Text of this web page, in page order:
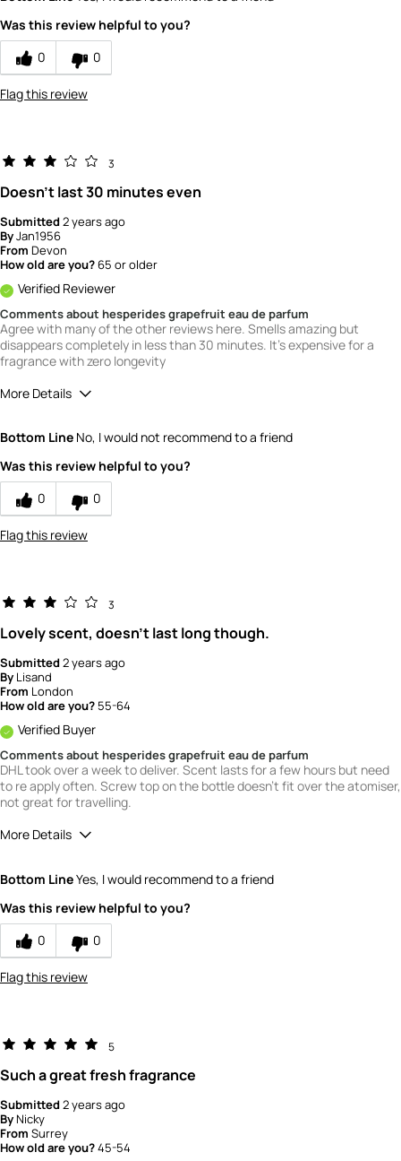
Scent
How would you rate the value of this
product?
How would you rate the quality of this
Was this review helpful to you?
0
0
Flag this review
3
Doesn't last 30 minutes even
Submitted2 years ago
ByJan1956
From Devon
How old are you?65 or older
Verified Reviewer
Comments about hesperides grapefruit eau de parfum
Agree with many of the other reviews here. Smells amazing but
disappears completely in less than 30 minutes. It's expensive for a
fragrance with zero longevity
More Details
Scent
How would you rate the value of this
product?
How would you rate the quality of this
Bottom Line No, I would not recommend to a friend
Was this review helpful to you?
0
0
Flag this review
3
Lovely scent, doesn't last long though.
Submitted2 years ago
By Lisand
From London
How old are you? 55-64
Verified Buyer
Comments about hesperides grapefruit eau de parfum
DHL took over a week to deliver. Scent lasts for a few hours but need
to re apply often. Screw top on the bottle doesn't fit over the atomiser,
not great for travelling.
More Details
Scent
How would you rate the value of this
product?
How would you rate the quality of this
Bottom LineYes, I would recommend to a friend
Was this review helpful to you?
0
0
Flag this review
5
Such a great fresh fragrance
Submitted2 years ago
ByNicky
From Surrey
How old are you?45-54